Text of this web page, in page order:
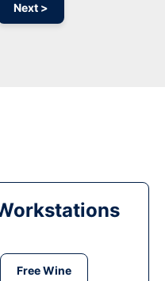
Next >
Free Wine